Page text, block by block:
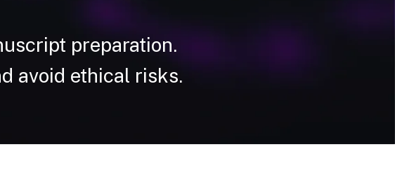
preparation.
avoid ethical risks.